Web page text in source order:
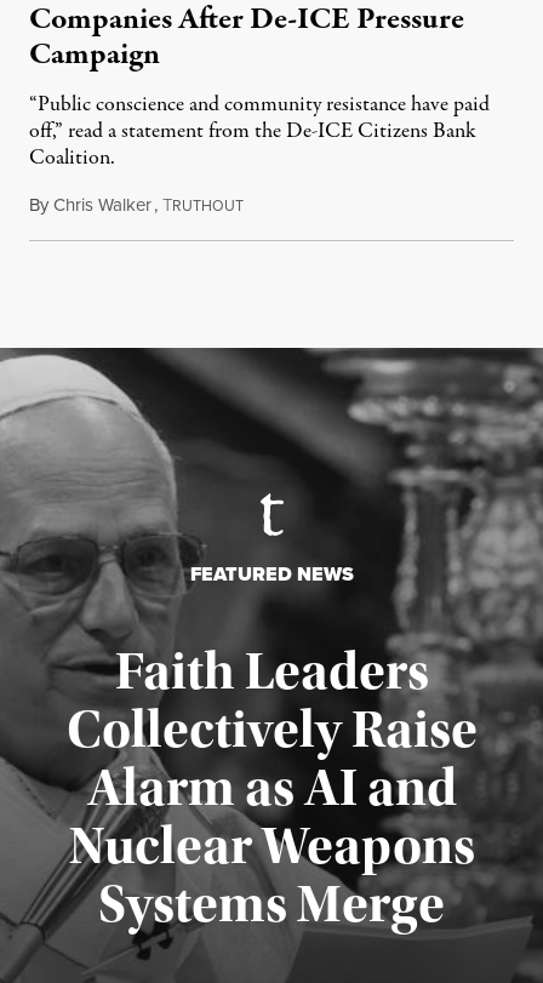
Companies After De-ICE Pressure
Campaign
“Public conscience and community resistance have paid
off,” read a statement from the De-ICE Citizens Bank
Coalition.
ByChris Walker,TRUTHOUTJuly 28, 2026
FEATURED NEWS
Faith Leaders
Collectively Raise
Alarm as AI and
Nuclear Weapons
Systems Merge
Published August 5, 2026